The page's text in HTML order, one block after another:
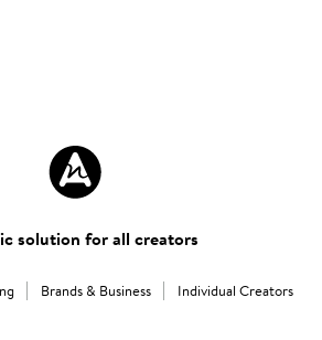
solution for all creators
Brands & Business Individual Creators